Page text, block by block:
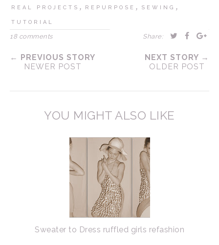
REAL PROJECTS , REPURPOSE , SEWING ,
TUTORIAL
18 comments Share:
← PREVIOUS STORY
NEWER POST
NEXT STORY →
OLDER POST
YOU MIGHT ALSO LIKE
Sweater to Dress ruffled girls refashion